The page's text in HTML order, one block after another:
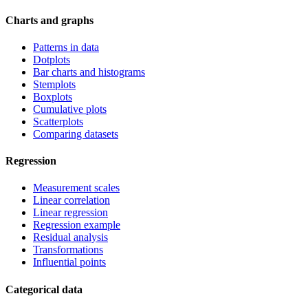
Charts and graphs
Patterns in data
Dotplots
Bar charts and histograms
Stemplots
Boxplots
Cumulative plots
Scatterplots
Comparing datasets
Regression
Measurement scales
Linear correlation
Linear regression
Regression example
Residual analysis
Transformations
Influential points
Categorical data